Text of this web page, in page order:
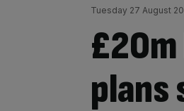
Tuesday 27 August
plans